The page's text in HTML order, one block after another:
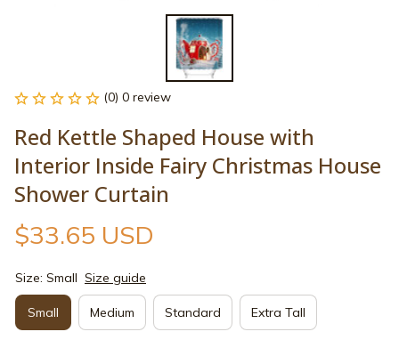
(0) 0 review
Red Kettle Shaped House with
Interior Inside Fairy Christmas House
Shower Curtain
$33.65 USD
Size: Small Size guide
Small Medium Standard Extra Tall